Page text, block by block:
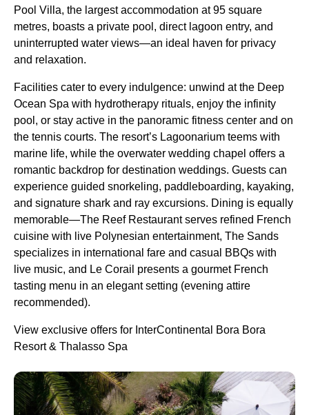
Pool Villa, the largest accommodation at 95 square
metres, boasts a private pool, direct lagoon entry, and
uninterrupted water views—an ideal haven for privacy
and relaxation.
Facilities cater to every indulgence: unwind at the Deep
Ocean Spa with hydrotherapy rituals, enjoy the infinity
pool, or stay active in the panoramic fitness center and on
the tennis courts. The resort’s Lagoonarium teems with
marine life, while the overwater wedding chapel offers a
romantic backdrop for destination weddings. Guests can
experience guided snorkeling, paddleboarding, kayaking,
and signature shark and ray excursions. Dining is equally
memorable—The Reef Restaurant serves refined French
cuisine with live Polynesian entertainment, The Sands
specializes in international fare and casual BBQs with
live music, and Le Corail presents a gourmet French
tasting menu in an elegant setting (evening attire
recommended).
View exclusive offers for InterContinental Bora Bora
Resort & Thalasso Spa